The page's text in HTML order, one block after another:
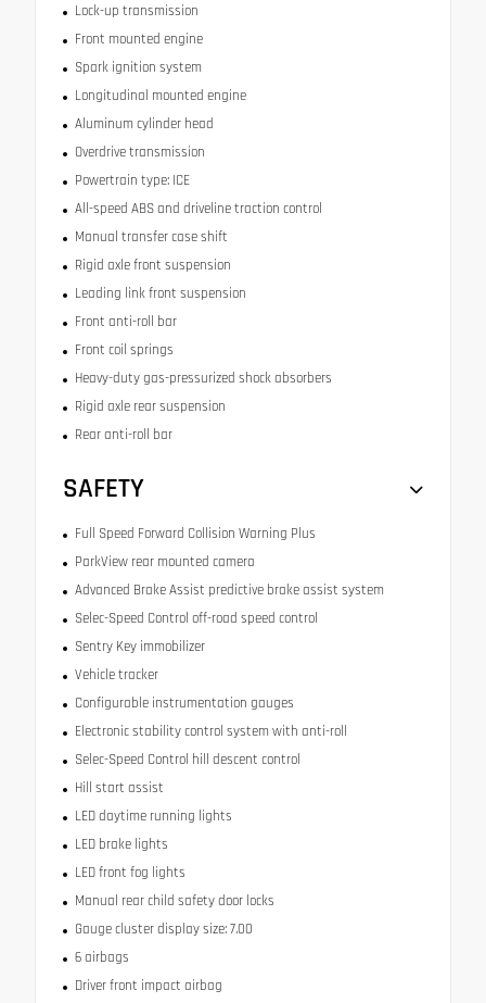
Lock-up transmission
Front mounted engine
Spark ignition system
Longitudinal mounted engine
Aluminum cylinder head
Overdrive transmission
Powertrain type: ICE
All-speed ABS and driveline traction control
Manual transfer case shift
Rigid axle front suspension
Leading link front suspension
Front anti-roll bar
Front coil springs
Heavy-duty gas-pressurized shock absorbers
Rigid axle rear suspension
Rear anti-roll bar
SAFETY
Full Speed Forward Collision Warning Plus
ParkView rear mounted camera
Advanced Brake Assist predictive brake assist system
Selec-Speed Control off-road speed control
Sentry Key immobilizer
Vehicle tracker
Configurable instrumentation gauges
Electronic stability control system with anti-roll
Selec-Speed Control hill descent control
Hill start assist
LED daytime running lights
LED brake lights
LED front fog lights
Manual rear child safety door locks
Gauge cluster display size: 7.00
6 airbags
Driver front impact airbag